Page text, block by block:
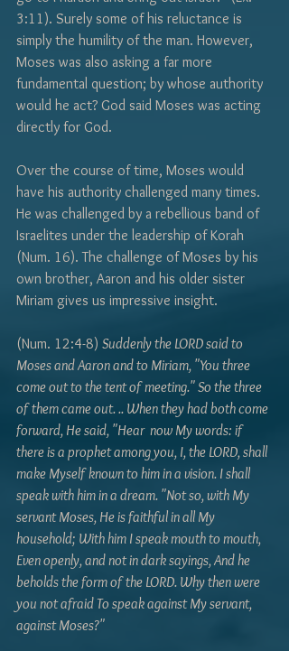
3:11). Surely some of his reluctance is
simply the humility of the man. However,
Moses was also asking a far more
fundamental question; by whose authority
would he act? God said Moses was acting
directly for God.
Over the course of time, Moses would
have his authority challenged many times.
He was challenged by a rebellious band of
Israelites under the leadership of Korah
(Num. 16). The challenge of Moses by his
own brother, Aaron and his older sister
Miriam gives us impressive insight.
(Num. 12:4-8) Suddenly the LORD said to
Moses and Aaron and to Miriam, "You three
come out to the tent of meeting." So the three
of them came out. .. When they had both come
forward, He said, "Hear  now My words: if
there is a prophet among you, I, the LORD, shall
make Myself known to him in a vision. I shall
speak with him in a dream. "Not so, with My
servant Moses, He is faithful in all My
household; With him I speak mouth to mouth,
Even openly, and not in dark sayings, And he
beholds the form of the LORD. Why then were
you not afraid To speak against My servant,
against Moses?"